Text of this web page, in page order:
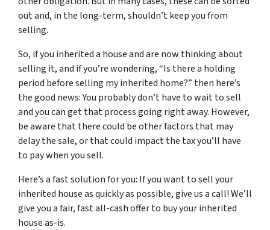
out and, in the long-term, shouldn’t keep you from
selling.
So, if you inherited a house and are now thinking about
selling it, and if you’re wondering, “Is there a holding
period before selling my inherited home?” then here’s
the good news: You probably don’t have to wait to sell
and you can get that process going right away. However,
be aware that there could be other factors that may
delay the sale, or that could impact the tax you’ll have
to pay when you sell.
Here’s a fast solution for you: If you want to sell your
inherited house as quickly as possible, give us a call! We’ll
give you a fair, fast all-cash offer to buy your inherited
house as-is.